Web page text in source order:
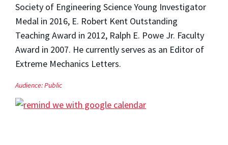
Society of Engineering Science Young Investigator
Medal in 2016, E. Robert Kent Outstanding
Teaching Award in 2012, Ralph E. Powe Jr. Faculty
Award in 2007. He currently serves as an Editor of
Extreme Mechanics Letters.
Audience:Public